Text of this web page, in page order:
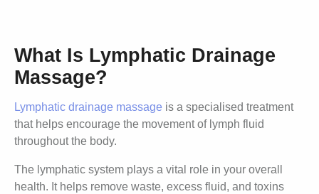
What Is Lymphatic Drainage
Massage?
Lymphatic drainage massage is a specialised treatment
that helps encourage the movement of lymph fluid
throughout the body.
The lymphatic system plays a vital role in your overall
health. It helps remove waste, excess fluid, and toxins